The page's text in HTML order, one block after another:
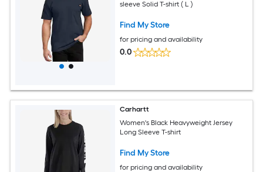
sleeve Solid T-shirt ( L )
Find My Store
for pricing and availability
0.0
Carhartt
Women's Black Heavyweight Jersey
Long Sleeve T-shirt
Find My Store
for pricing and availability